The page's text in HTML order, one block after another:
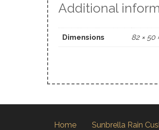
Additional
Dimensions 82 × 50
Home Sunbrella Rain